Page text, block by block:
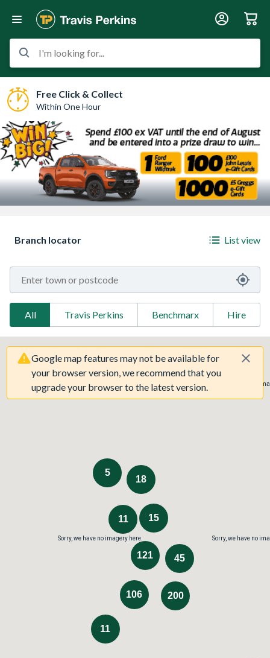
I'm looking for...
Free Click & Collect
Within One Hour
Branch locator List view
All Travis Perkins Benchmarx Hire
Google map features may not be available for
your browser version, we recommend that you
upgrade your browser to the latest version.
Sorry, we have no imagery here.
Sorry, we have no imagery here. Sorry, we have no
Sorry, we have no
106 200
45
121
18
15
11
5
11